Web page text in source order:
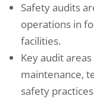
Safety audits
operations in
facilities.
Key audit
maintenance,
safety